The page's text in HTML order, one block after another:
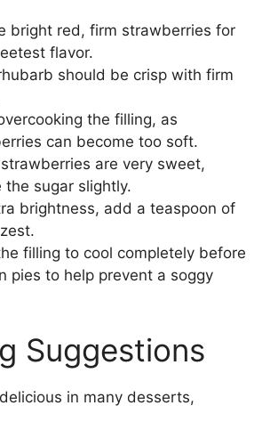
bright red, firm strawberries for
flavor.
should be crisp with firm
the filling, as
can become too soft.
are very sweet,
the sugar slightly.
brightness, add a teaspoon of
filling to cool completely before
pies to help prevent a soggy
Suggestions
in many desserts,